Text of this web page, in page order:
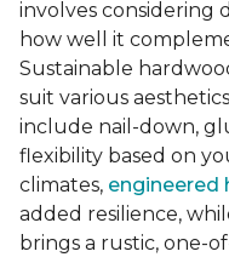
involves considering
how well it
Sustainable
suit various
include nail-down,
flexibility based on
climates, engineered
added resilience,
brings a rustic, one-